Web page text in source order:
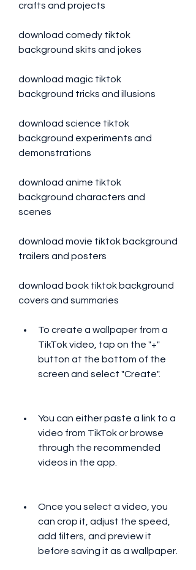
crafts and projects
download comedy tiktok
background skits and jokes
download magic tiktok
background tricks and illusions
download science tiktok
background experiments and
demonstrations
download anime tiktok
background characters and
scenes
download movie tiktok background
trailers and posters
download book tiktok background
covers and summaries
To create a wallpaper from a
TikTok video, tap on the "+"
button at the bottom of the
screen and select "Create".
You can either paste a link to a
video from TikTok or browse
through the recommended
videos in the app.
Once you select a video, you
can crop it, adjust the speed,
add filters, and preview it
before saving it as a wallpaper.